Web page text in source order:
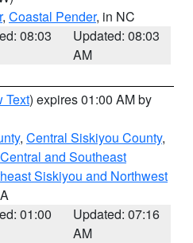
, Coastal Pender, in NC
08:03
Updated: 08:03
AM
Text) expires 01:00 AM by
, Central Siskiyou County,
and Southeast
Siskiyou and Northwest
01:00
Updated: 07:16
AM